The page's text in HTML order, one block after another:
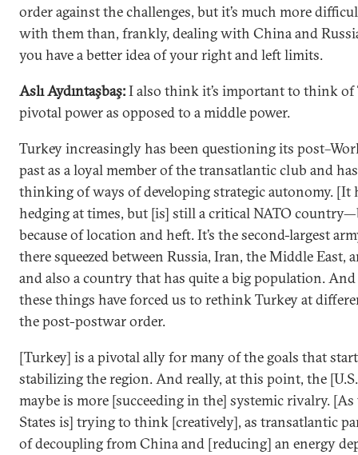
order against the challenges, but it’s much more
with them than, frankly, dealing with China and
you have a better idea of your right and left limits.
Aslı Aydıntaşbaş:I also think it’s important to think of
pivotal power as opposed to a middle power.
Turkey increasingly has been questioning its
past as a loyal member of the transatlantic club and
thinking of ways of developing strategic autonomy. [It
hedging at times, but [is] still a critical NATO
because of location and heft. It’s the second-largest
there squeezed between Russia, Iran, the Middle East,
and also a country that has quite a big population.
these things have forced us to rethink Turkey at
the post-postwar order.
[Turkey] is a pivotal ally for many of the goals that
stabilizing the region. And really, at this point, the
maybe is more [succeeding in the] systemic rivalry.
States is] trying to think [creatively], as transatlantic
of decoupling from China and [reducing] an energy